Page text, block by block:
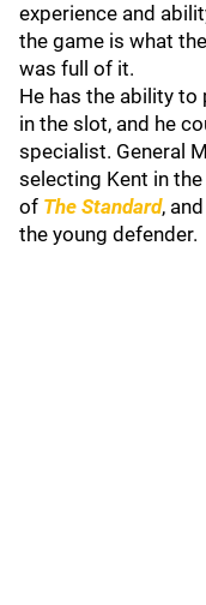
experience and
the game is what
was full of it.
He has the ability
in the slot, and he
specialist. General
selecting Kent in
of The Standard,
the young defender.